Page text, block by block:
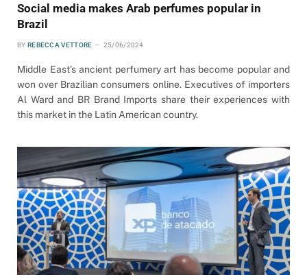
Social media makes Arab perfumes popular in
Brazil
BY REBECCA VETTORE 25/06/2024
Middle East’s ancient perfumery art has become popular and
won over Brazilian consumers online. Executives of importers
Al Ward and BR Brand Imports share their experiences with
this market in the Latin American country.